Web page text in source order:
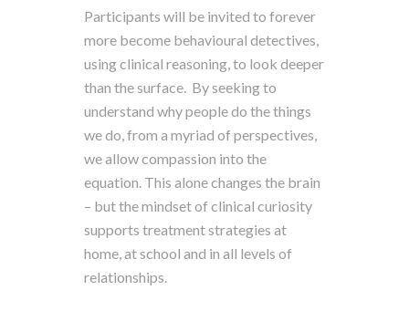
Participants will be invited to forever
more become behavioural detectives,
using clinical reasoning, to look deeper
than the surface. By seeking to
understand why people do the things
we do, from a myriad of perspectives,
we allow compassion into the
equation. This alone changes the brain
– but the mindset of clinical curiosity
supports treatment strategies at
home, at school and in all levels of
relationships.